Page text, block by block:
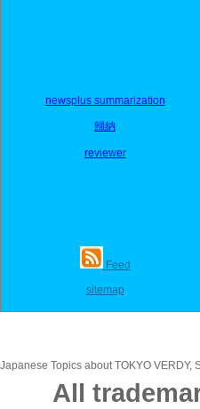
newsplus summarization
歸納
reviewer
Feed
sitemap
Japanese Topics about TOKYO VERDY,
All